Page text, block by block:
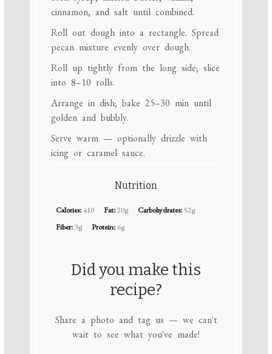
cinnamon, and salt until combined.
Roll out dough into a rectangle. Spread
pecan mixture evenly over dough.
Roll up tightly from the long side; slice
into 8–10 rolls.
Arrange in dish; bake 25–30 min until
golden and bubbly.
Serve warm — optionally drizzle with
icing or caramel sauce.
Nutrition
Calories:410 Fat:20g Carbohydrates:52g
Fiber: 3g Protein: 6g
Did you make this
recipe?
Share a photo and tag us — we can't
wait to see what you've made!